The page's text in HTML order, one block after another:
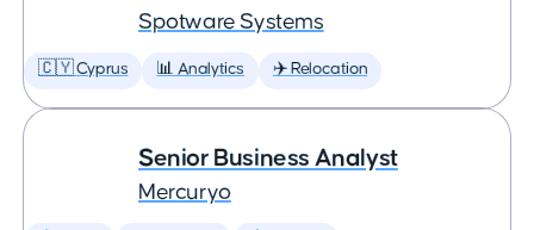
Spotware Systems
🇨🇾 Cyprus 📊 Analytics ✈️ Relocation
Senior Business Analyst
Mercuryo